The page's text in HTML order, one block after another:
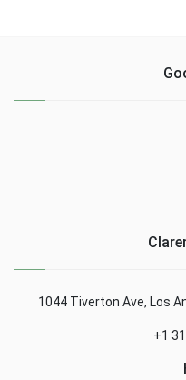
1044 Tiverton Ave, Los
+1